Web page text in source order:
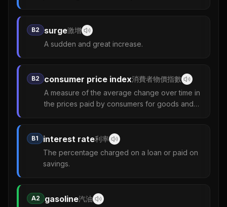
B2 surge激增
A sudden and great increase.
B2 consumer price index消費者物價指數
A measure of the average change over time in
the prices paid by consumers for goods and
B1 interest rate利率
The percentage charged on a loan or paid on
savings.
A2 gasoline汽油